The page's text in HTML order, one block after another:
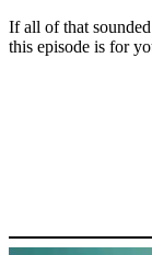
If all of that
this episode is for